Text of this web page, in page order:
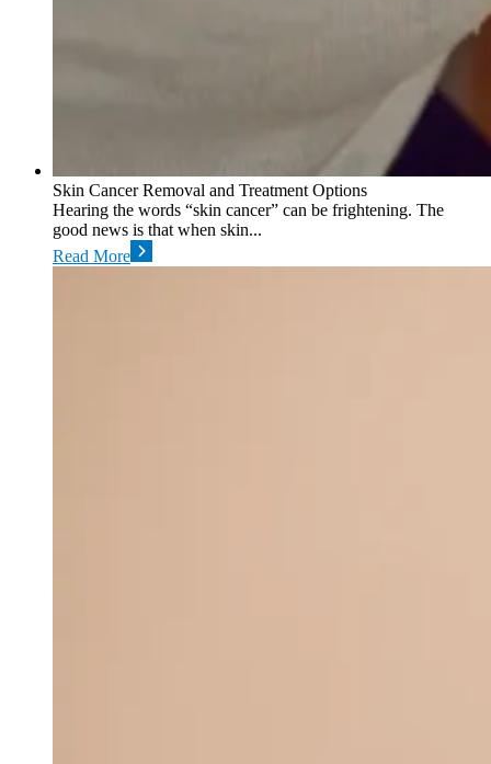
Skin Cancer Removal and Treatment Options
Hearing the words “skin cancer” can be frightening. The
good news is that when skin...
Read More